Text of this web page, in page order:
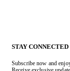
STAY CONNECTED
Subscribe now and